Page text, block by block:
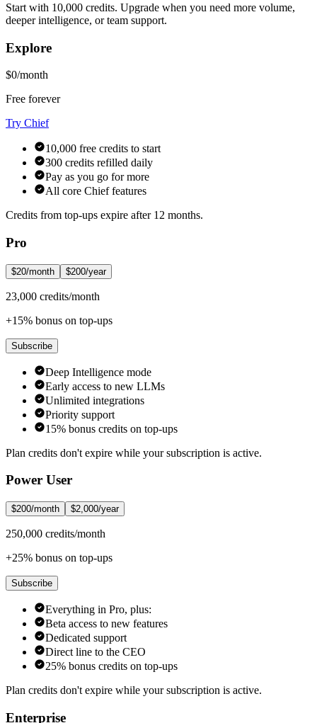
Start with 10,000 credits. Upgrade when you need more volume,
deeper intelligence, or team support.
Explore
$0/month
Free forever
Try Chief
10,000 free credits to start
300 credits refilled daily
Pay as you go for more
All core Chief features
Credits from top-ups expire after 12 months.
Pro
$20/month $200/year
23,000 credits/month
+15% bonus on top-ups
Subscribe
Deep Intelligence mode
Early access to new LLMs
Unlimited integrations
Priority support
15% bonus credits on top-ups
Plan credits don't expire while your subscription is active.
Power User
$200/month $2,000/year
250,000 credits/month
+25% bonus on top-ups
Subscribe
Everything in Pro, plus:
Beta access to new features
Dedicated support
Direct line to the CEO
25% bonus credits on top-ups
Plan credits don't expire while your subscription is active.
Enterprise